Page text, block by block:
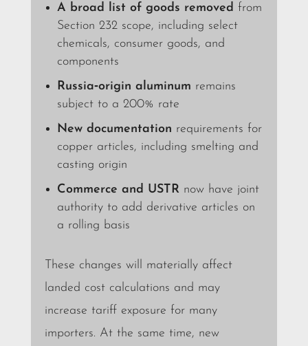
A broad list of goods removed from
Section 232 scope, including select
chemicals, consumer goods, and
components
Russia‑origin aluminum remains
subject to a 200% rate
New documentation requirements for
copper articles, including smelting and
casting origin
Commerce and USTR now have joint
authority to add derivative articles on
a rolling basis
These changes will materially affect
landed cost calculations and may
increase tariff exposure for many
importers. At the same time, new